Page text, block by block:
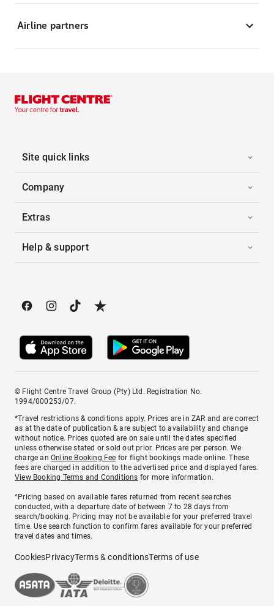
Airline partners
Site quick links
Company
Extras
Help & support
© Flight Centre Travel Group (Pty) Ltd. Registration No.
1994/000253/07.
*Travel restrictions & conditions apply. Prices are in ZAR and are correct
as at the date of publication & are subject to availability and change
without notice. Prices quoted are on sale until the dates specified
unless otherwise stated or sold out prior. Prices are per person. We
charge anOnline Booking Fee for flight bookings made online. These
fees are charged in addition to the advertised price and displayed fares.
View Booking Terms and Conditions for more information.
^Pricing based on available fares returned from recent searches
conducted, with a departure date of between 7 to 28 days from
search/booking. Pricing may not be available for your preferred travel
time. Use search function to confirm fares available for your preferred
travel dates and times.
CookiesPrivacyTerms & conditionsTerms of use